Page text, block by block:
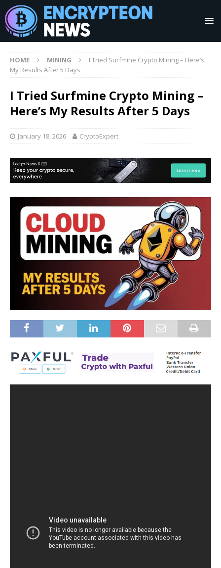
HOME MINING
I Tried Surfmine Crypto Mining – Here’s
My Results After 5 Days
I Tried Surfmine Crypto Mining –
Here’s My Results After 5 Days
January 18, 2026 CryptoExpert